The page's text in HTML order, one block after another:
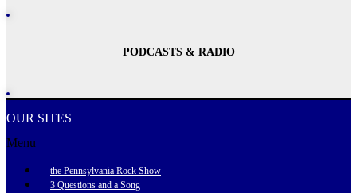
PODCASTS & RADIO
OUR SITES
Menu
the Pennsylvania Rock Show
3 Questions and a Song